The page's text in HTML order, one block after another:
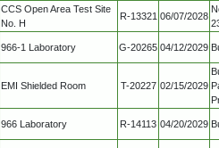
CCS Open Area Test Site
No. H
R-13321 06/07/2028
966-1 Laboratory G-20265 04/12/2029
EMI Shielded Room T-20227 02/15/2029
966 Laboratory R-14113 04/20/2029